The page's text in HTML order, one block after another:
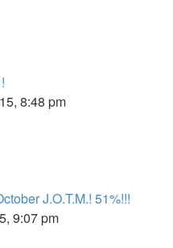
8:48 pm
J.O.T.M.! 51%!!!
9:07 pm